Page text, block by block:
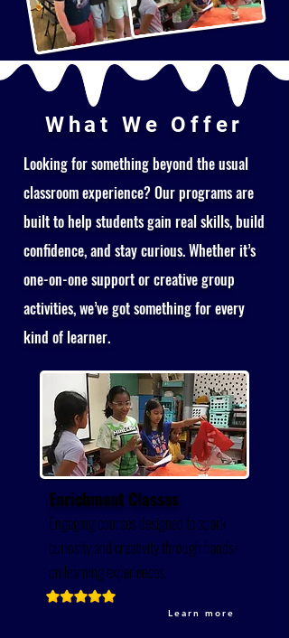
What We Offer
Looking for something beyond the usual
classroom experience? Our programs are
built to help students gain real skills, build
confidence, and stay curious. Whether it’s
one-on-one support or creative group
activities, we’ve got something for every
kind of learner.
Enrichment Classes
Engaging courses designed to spark
curiosity and creativity through hands-
on learning experiences.
Learn more